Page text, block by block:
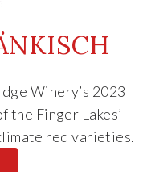
Winery’s 2023
the Finger Lakes’
red varieties.